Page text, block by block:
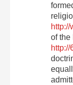
of the